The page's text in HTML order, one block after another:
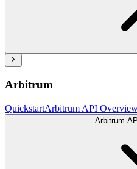
Arbitrum
QuickstartArbitrum API
Arbitrum